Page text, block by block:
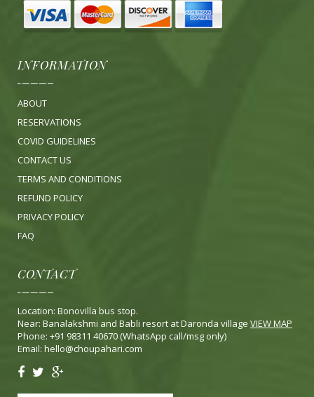
INFORMATION
ABOUT
RESERVATIONS
COVID GUIDELINES
CONTACT US
TERMS AND CONDITIONS
REFUND POLICY
PRIVACY POLICY
FAQ
CONTACT
Location: Bonovilla bus stop.
Near: Banalakshmi and Babli resort at Daronda village VIEW MAP
Phone: +91 98311 40670 (WhatsApp call/msg only)
Email: hello@choupahari.com